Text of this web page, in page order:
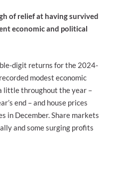
of relief at having survived
economic and political
digit returns for the 2024-
modest economic
little throughout the year –
end – and house prices
in December. Share markets
and some surging profits